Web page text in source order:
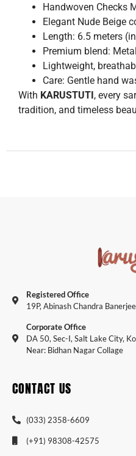
Handwoven Checks
Elegant Nude Beige
Length: 6.5 meters
Premium blend:
Lightweight,
Care: Gentle hand
With KARUSTUTI, every
tradition, and timeless
Registered Office
19P, Abinash Chandra
Corporate Office
DA 50, Sec-I, Salt Lake City,
Near: Bidhan Nagar Collage
CONTACT US
(033) 2358-6609
(+91) 98308-42575